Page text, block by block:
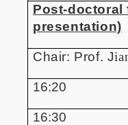
Post-doctoral
presentation)
Chair: Prof. J
16:20
16:30